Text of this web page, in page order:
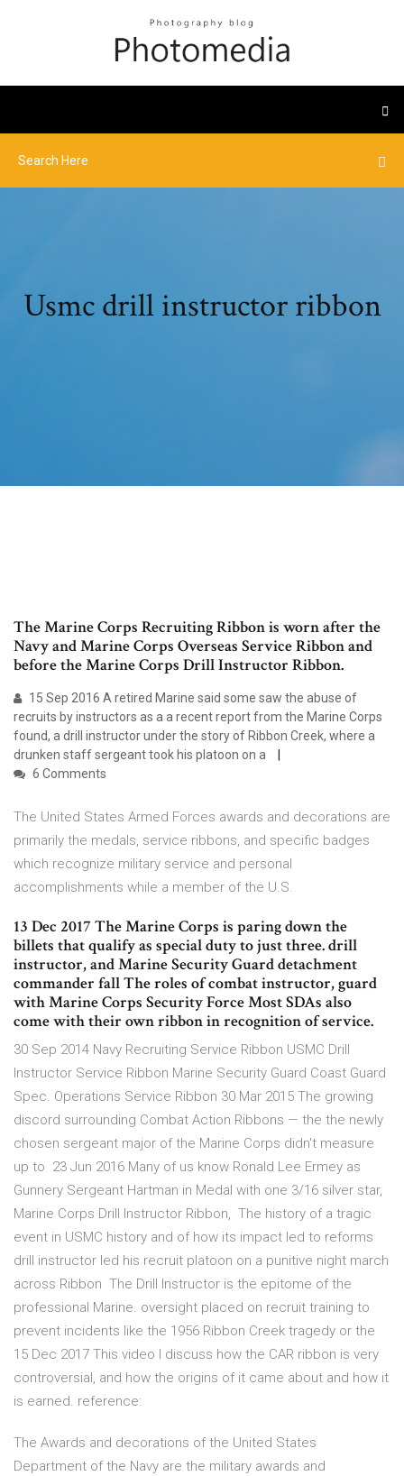
Usmc drill instructor ribbon
The Marine Corps Recruiting Ribbon is worn after the
Navy and Marine Corps Overseas Service Ribbon and
before the Marine Corps Drill Instructor Ribbon.
15 Sep 2016 A retired Marine said some saw the abuse of
recruits by instructors as a a recent report from the Marine Corps
found, a drill instructor under the story of Ribbon Creek, where a
drunken staff sergeant took his platoon on a
6 Comments
The United States Armed Forces awards and decorations are
primarily the medals, service ribbons, and specific badges
which recognize military service and personal
accomplishments while a member of the U.S.
13 Dec 2017 The Marine Corps is paring down the
billets that qualify as special duty to just three. drill
instructor, and Marine Security Guard detachment
commander fall The roles of combat instructor, guard
with Marine Corps Security Force Most SDAs also
come with their own ribbon in recognition of service.
30 Sep 2014 Navy Recruiting Service Ribbon USMC Drill
Instructor Service Ribbon Marine Security Guard Coast Guard
Spec. Operations Service Ribbon 30 Mar 2015 The growing
discord surrounding Combat Action Ribbons — the the newly
chosen sergeant major of the Marine Corps didn't measure
up to 23 Jun 2016 Many of us know Ronald Lee Ermey as
Gunnery Sergeant Hartman in Medal with one 3/16 silver star,
Marine Corps Drill Instructor Ribbon, The history of a tragic
event in USMC history and of how its impact led to reforms
drill instructor led his recruit platoon on a punitive night march
across Ribbon The Drill Instructor is the epitome of the
professional Marine. oversight placed on recruit training to
prevent incidents like the 1956 Ribbon Creek tragedy or the
15 Dec 2017 This video I discuss how the CAR ribbon is very
controversial, and how the origins of it came about and how it
is earned. reference:
The Awards and decorations of the United States
Department of the Navy are the military awards and